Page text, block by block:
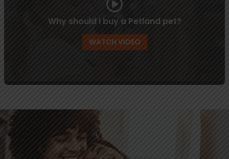
Why should I buy a Petland pet?
WATCH VIDEO